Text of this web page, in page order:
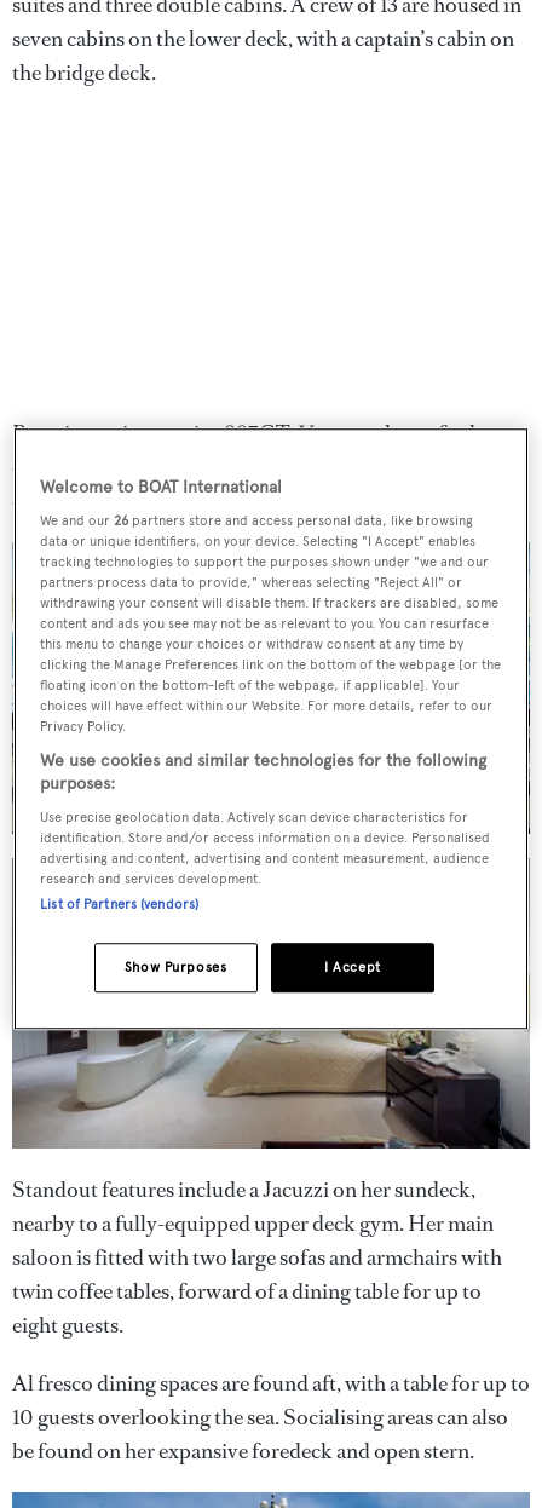
seven cabins on the lower deck, with a captain’s cabin on
the bridge deck.
Boasting an impressive 887GT,Verastands out for her
onboard volume, which offers plenty of space for a yacht
of her length.
Standout features include a Jacuzzi on her sundeck,
nearby to a fully-equipped upper deck gym. Her main
saloon is fitted with two large sofas and armchairs with
twin coffee tables, forward of a dining table for up to
eight guests.
Al fresco dining spaces are found aft, with a table for up to
10 guests overlooking the sea. Socialising areas can also
be found on her expansive foredeck and open stern.
Welcome to BOAT International
We and our26 partners store and access personal data, like browsing
data or unique identifiers, on your device. Selecting "I Accept" enables
tracking technologies to support the purposes shown under "we and our
partners process data to provide," whereas selecting "Reject All" or
withdrawing your consent will disable them. If trackers are disabled, some
content and ads you see may not be as relevant to you. You can resurface
this menu to change your choices or withdraw consent at any time by
clicking the Manage Preferences link on the bottom of the webpage [or the
floating icon on the bottom-left of the webpage, if applicable]. Your
choices will have effect within our Website. For more details, refer to our
Privacy Policy.
We use cookies and similar technologies for the following
purposes:
Use precise geolocation data. Actively scan device characteristics for
identification. Store and/or access information on a device. Personalised
advertising and content, advertising and content measurement, audience
research and services development.
List of Partners (vendors)
I Accept
Show Purposes